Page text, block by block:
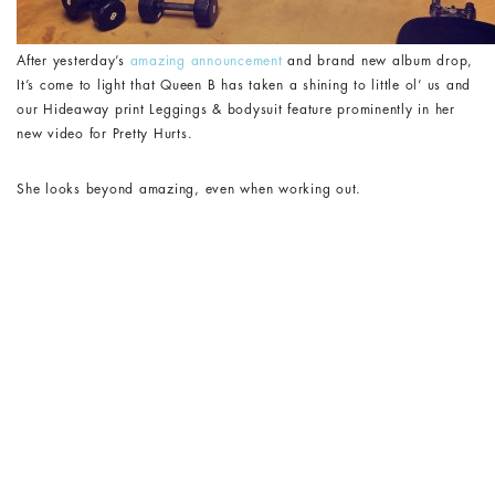
After yesterday’s amazing announcement and brand new album drop,
It’s come to light that Queen B has taken a shining to little ol’ us and
our Hideaway print Leggings & bodysuit feature prominently in her
new video for Pretty Hurts.
She looks beyond amazing, even when working out.